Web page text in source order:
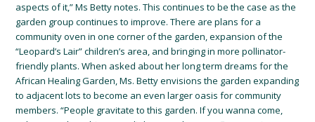
aspects of it,” Ms Betty notes. This continues to be the case as the
garden group continues to improve. There are plans for a
community oven in one corner of the garden, expansion of the
“Leopard’s Lair” children’s area, and bringing in more pollinator-
friendly plants. When asked about her long term dreams for the
African Healing Garden, Ms. Betty envisions the garden expanding
to adjacent lots to become an even larger oasis for community
members. “People gravitate to this garden. If you wanna come,